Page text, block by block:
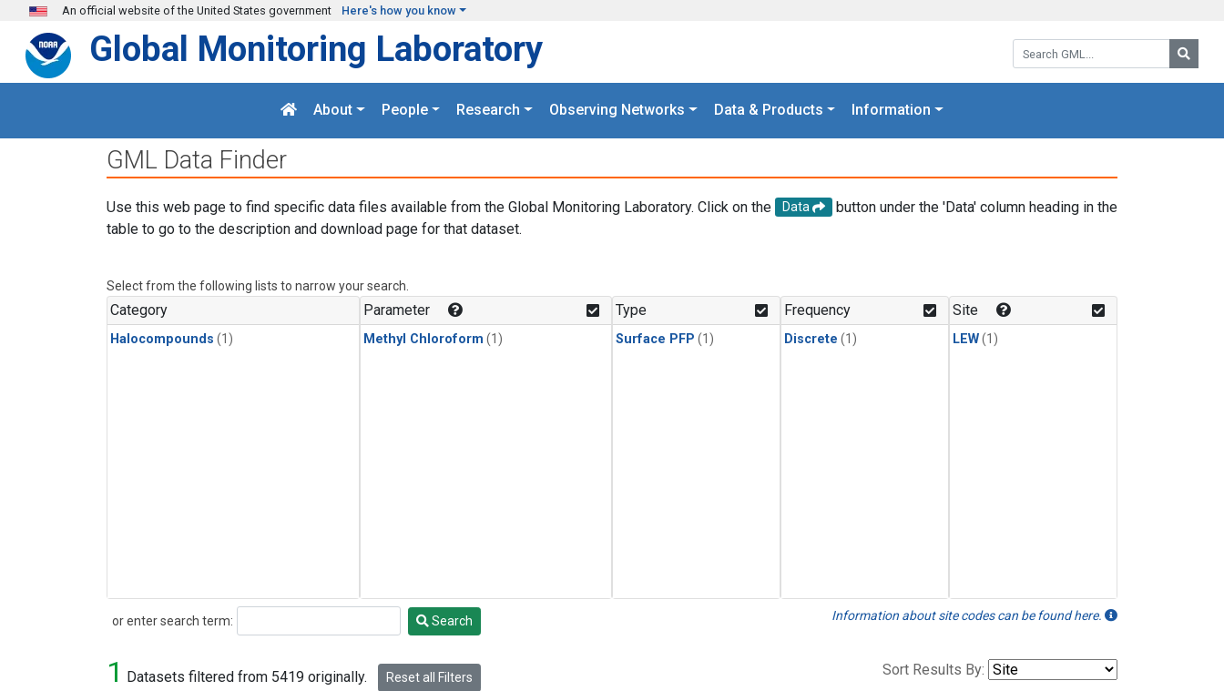
Skip to main content
An official website of the United States government Here's how you know
Search GML:
Global Monitoring Laboratory
About People Research Observing Networks Data & Products Information
GML Data Finder
Use this web page to find specific data files available from the Global Monitoring Laboratory. Click on the Data
button under the 'Data' column heading in the
table to go to the description and download page for that dataset.
Select from the following lists to narrow your search.
Category
Halocompounds (1)
Parameter
Methyl Chloroform (1)
Type
Surface PFP (1)
Frequency
Discrete (1)
Site
LEW(1)
or enter search term:
Search Search Information about site codes can be found here.
1 Datasets filtered from 5419 originally. Reset all Filters Sort Results By: